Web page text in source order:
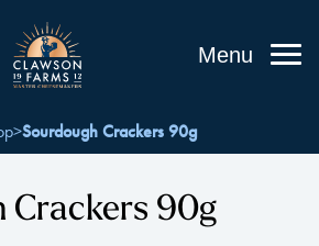
Menu
>Sourdough Crackers 90g
Crackers 90g